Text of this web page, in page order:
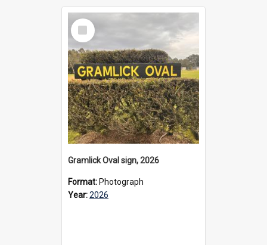
Select
Item
Gramlick Oval sign, 2026
Format: Photograph
Year:2026